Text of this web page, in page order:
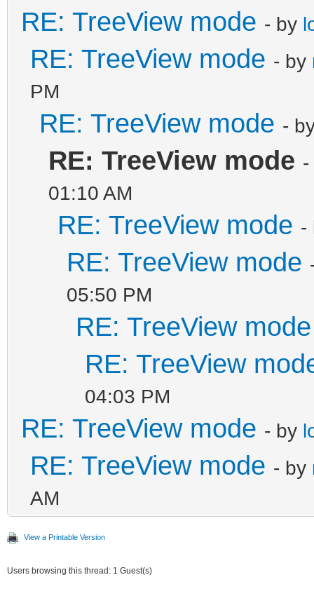
RE: TreeView mode - by
RE: TreeView mode - by
PM
RE: TreeView mode -
RE: TreeView mode
01:10 AM
RE: TreeView mode -
RE: TreeView mode
05:50 PM
RE: TreeView mode
RE: TreeView
04:03 PM
RE: TreeView mode - by
RE: TreeView mode - by
AM
View a Printable Version
Users browsing this thread: 1 Guest(s)